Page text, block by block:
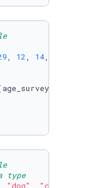
, 12, 14,
type
"dog" , "cat"